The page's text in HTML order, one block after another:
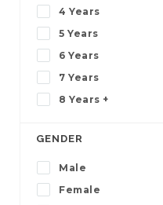
4 Years
5 Years
6 Years
7 Years
8 Years +
GENDER
Male
Female